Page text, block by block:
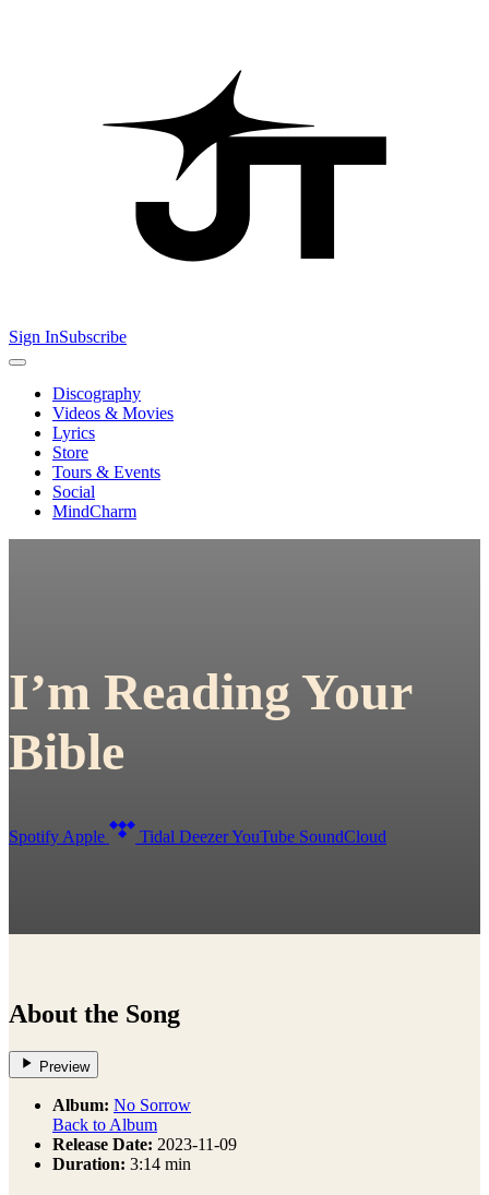
Sign InSubscribe
Discography
Videos & Movies
Lyrics
Store
Tours & Events
Social
MindCharm
I’m Reading Your
Bible
Spotify Apple Tidal DeezerYouTube SoundCloud
About the Song
Preview
Album: No Sorrow
Back to Album
Release Date: 2023-11-09
Duration: 3:14 min